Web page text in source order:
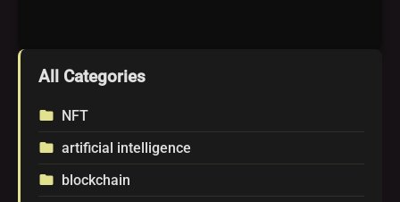
All Categories
folder NFT
folder artificial intelligence
folder blockchain